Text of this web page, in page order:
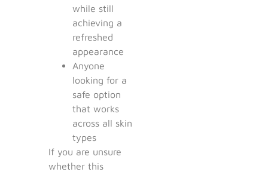
while still
achieving a
refreshed
appearance
Anyone
looking for a
safe option
that works
across all skin
types
If you are unsure
whether this